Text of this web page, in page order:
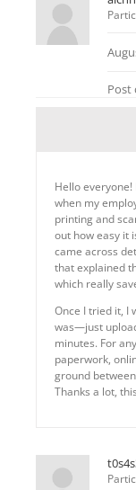
Post
Hello everyone!
when my
printing and
out how easy it
came across
that explained
which really
Once I tried it, I
was—just
minutes. For
paperwork,
ground
Thanks a lot,